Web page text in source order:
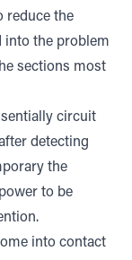
reduce the
into the problem
sections most
circuit
detecting
the
to be
into contact